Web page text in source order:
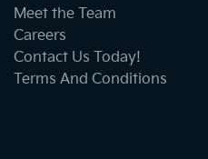
Meet the Team
Careers
Contact Us Today!
Terms And Conditions